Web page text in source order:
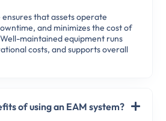
that assets operate
and minimizes the cost of
maintained equipment runs
costs, and supports overall
of using an EAM system?